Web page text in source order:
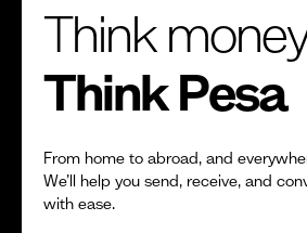
Think
Think Pesa
From home to abroad, and
We’ll help you send, receive, and
with ease.